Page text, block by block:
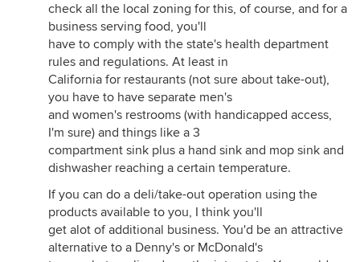
check all the local zoning for this, of course, and for a
business serving food, you'll
have to comply with the state's health department
rules and regulations. At least in
California for restaurants (not sure about take-out),
you have to have separate men's
and women's restrooms (with handicapped access,
I'm sure) and things like a 3
compartment sink plus a hand sink and mop sink and
dishwasher reaching a certain temperature.
If you can do a deli/take-out operation using the
products available to you, I think you'll
get alot of additional business. You'd be an attractive
alternative to a Denny's or McDonald's